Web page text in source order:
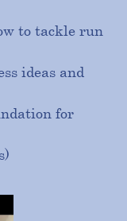
to tackle run
ideas and
for